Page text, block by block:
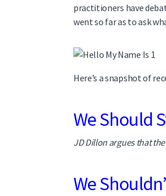
practitioners have
went so far as to ask
Here’s a snapshot of
We Should
JD Dillon argues that
We